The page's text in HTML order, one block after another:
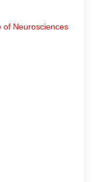
of Neurosciences